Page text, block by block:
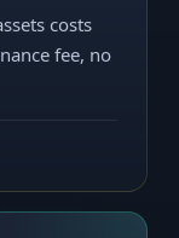
costs
fee, no